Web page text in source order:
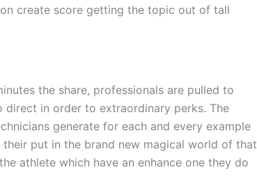
create score getting the topic out of tall
the share, professionals are pulled to
in order to extraordinary perks. The
generate for each and every example
put in the brand new magical world of that
athlete which have an enhance one they do